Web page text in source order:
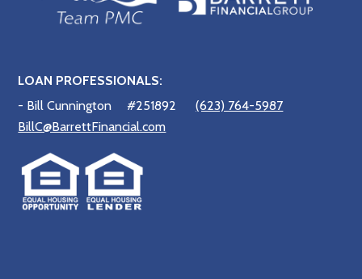
LOAN PROFESSIONALS:
- Bill Cunnington
#251892
(623) 764-5987
BillC@BarrettFinancial.com